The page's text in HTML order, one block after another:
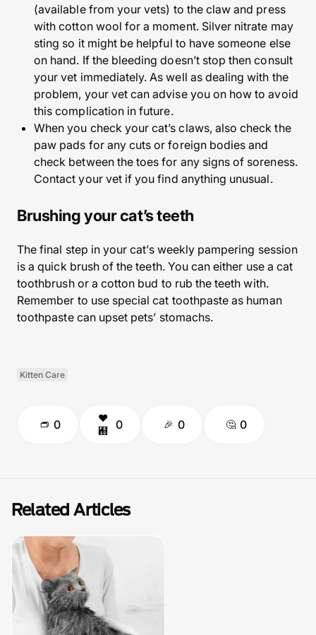
(available from your vets) to the claw and press
with cotton wool for a moment. Silver nitrate may
sting so it might be helpful to have someone else
on hand. If the bleeding doesn’t stop then consult
your vet immediately. As well as dealing with the
problem, your vet can advise you on how to avoid
this complication in future.
When you check your cat’s claws, also check the
paw pads for any cuts or foreign bodies and
check between the toes for any signs of soreness.
Contact your vet if you find anything unusual.
Brushing your cat’s teeth
The final step in your cat’s weekly pampering session
is a quick brush of the teeth. You can either use a cat
toothbrush or a cotton bud to rub the teeth with.
Remember to use special cat toothpaste as human
toothpaste can upset pets’ stomachs.
Kitten Care
0 0 0 0
Related Articles